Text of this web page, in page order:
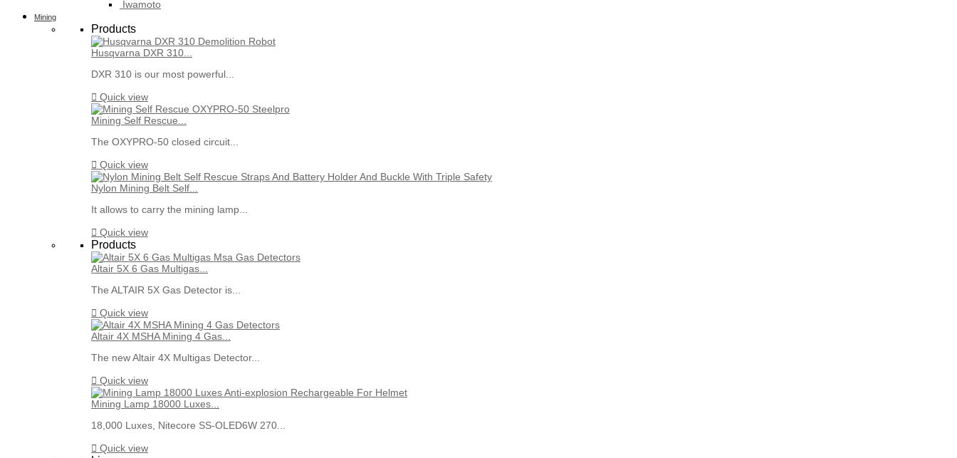
Iwamoto
Mining
Products
Husqvarna DXR 310...
DXR 310 is our most powerful...
 Quick view
Mining Self Rescue...
The OXYPRO-50 closed circuit...
 Quick view
Nylon Mining Belt Self...
It allows to carry the mining lamp...
 Quick view
Products
Altair 5X 6 Gas Multigas...
The ALTAIR 5X Gas Detector is...
 Quick view
Altair 4X MSHA Mining 4 Gas...
The new Altair 4X Multigas Detector...
 Quick view
Mining Lamp 18000 Luxes...
18,000 Luxes, Nitecore SS-OLED6W 270...
 Quick view